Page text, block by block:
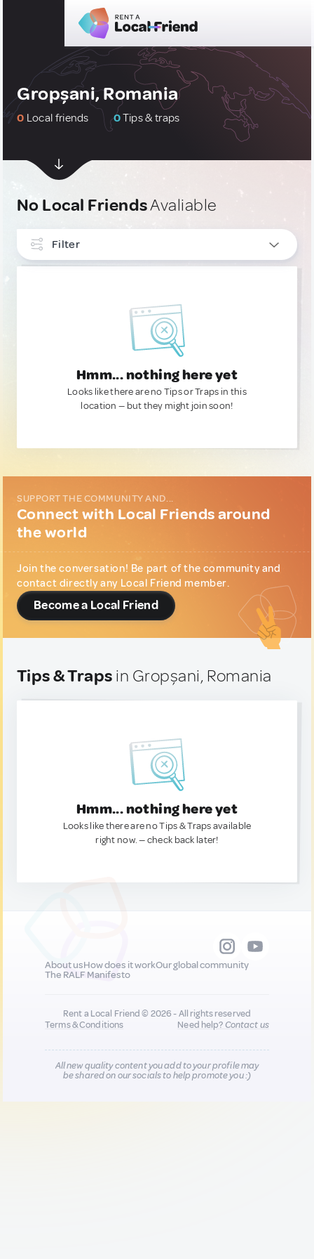
Gropșani, Romania
0 Local friends 0Tips & traps
No Local FriendsAvaliable
Filter
Hmm... nothing here yet
Looks like there are no Tips or Traps in this
location — but they might join soon!
SUPPORT THE COMMUNITY AND...
Connect with Local Friends around
the world
Join the conversation! Be part of the community and
contact directly any Local Friend member.
Become a Local Friend
Tips & Traps in Gropșani, Romania
Hmm... nothing here yet
Looks like there are no Tips & Traps available
right now. — check back later!
About usHow does it workOur global community
The RALF Manifesto
Rent a Local Friend © 2026 - All rights reserved
Terms & Conditions
Need help?Contact us
All new quality content you add to your profile may
be shared on our socials to help promote you :)